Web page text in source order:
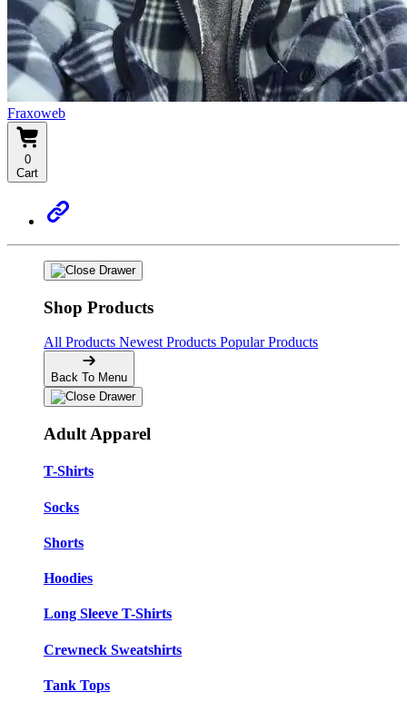
Fraxoweb
0
Cart
Shop Products
All Products Newest Products Popular Products
Back To Menu
Adult Apparel
T-Shirts
Socks
Shorts
Hoodies
Long Sleeve T-Shirts
Crewneck Sweatshirts
Tank Tops